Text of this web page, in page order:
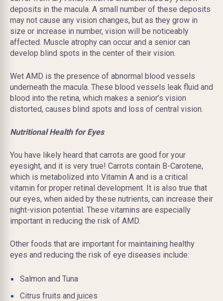
deposits in the macula. A small number of these deposits
may not cause any vision changes, but as they grow in
size or increase in number, vision will be noticeably
affected. Muscle atrophy can occur and a senior can
develop blind spots in the center of their vision.
Wet AMD is the presence of abnormal blood vessels
underneath the macula. These blood vessels leak fluid and
blood into the retina, which makes a senior’s vision
distorted, causes blind spots and loss of central vision.
Nutritional Health for Eyes
You have likely heard that carrots are good for your
eyesight, and it is very true! Carrots contain B-Carotene,
which is metabolized into Vitamin A and is a critical
vitamin for proper retinal development. It is also true that
our eyes, when aided by these nutrients, can increase their
night-vision potential. These vitamins are especially
important in reducing the risk of AMD.
Other foods that are important for maintaining healthy
eyes and reducing the risk of eye diseases include:
Salmon and Tuna
Citrus fruits and juices